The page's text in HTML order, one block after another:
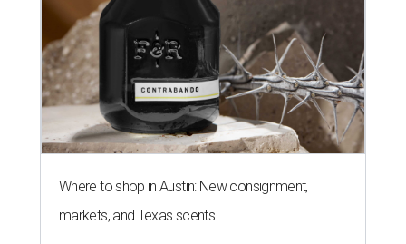
Where to shop in Austin: New consignment,
markets, and Texas scents